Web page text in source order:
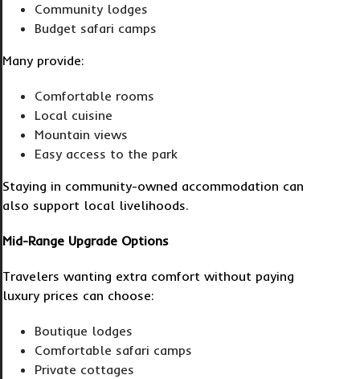
Community lodges
Budget safari camps
Many provide:
Comfortable rooms
Local cuisine
Mountain views
Easy access to the park
Staying in community-owned accommodation can
also support local livelihoods.
Mid-Range Upgrade Options
Travelers wanting extra comfort without paying
luxury prices can choose:
Boutique lodges
Comfortable safari camps
Private cottages